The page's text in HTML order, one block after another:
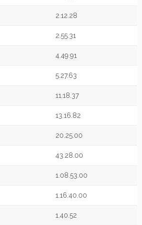
2.12.28
2.55.31
4.49.91
5.27.63
11.18.37
13.16.82
20.25.00
43.28.00
1.08.53.00
1.16.40.00
1.40.52